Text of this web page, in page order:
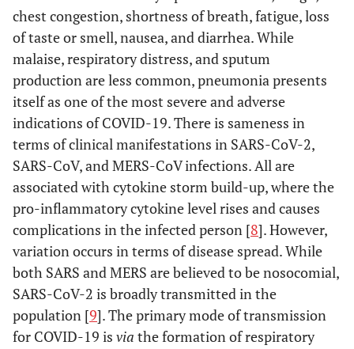
chest congestion, shortness of breath, fatigue, loss
of taste or smell, nausea, and diarrhea. While
malaise, respiratory distress, and sputum
production are less common, pneumonia presents
itself as one of the most severe and adverse
indications of COVID-19. There is sameness in
terms of clinical manifestations in SARS-CoV-2,
SARS-CoV, and MERS-CoV infections. All are
associated with cytokine storm build-up, where the
pro-inflammatory cytokine level rises and causes
complications in the infected person [8]. However,
variation occurs in terms of disease spread. While
both SARS and MERS are believed to be nosocomial,
SARS-CoV-2 is broadly transmitted in the
population [9]. The primary mode of transmission
for COVID-19 is via the formation of respiratory